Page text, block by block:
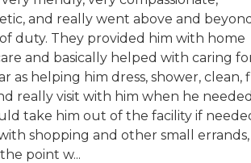
and really went above and
duty. They provided him with home
and basically helped with caring
as helping him dress, shower, clean,
really visit with him when he
take him out of the facility if
shopping and other small errands,
point w...